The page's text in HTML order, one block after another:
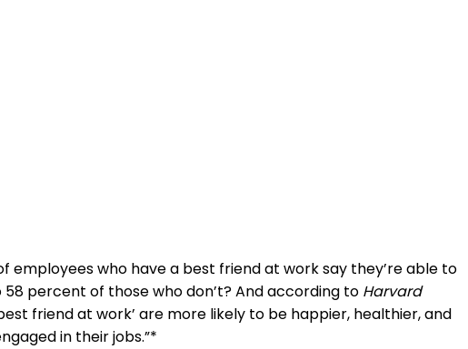
employees who have a best friend at work say they’re able to
percent of those who don’t? And according to Harvard
friend at work’ are more likely to be happier, healthier, and
in their jobs.”*